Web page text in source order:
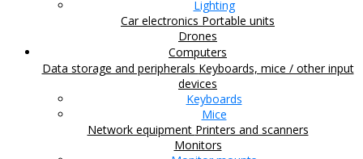
Lighting
Car electronics Portable units
Drones
Computers
Data storage and peripherals Keyboards, mice / other input
devices
Keyboards
Mice
Network equipment Printers and scanners
Monitors